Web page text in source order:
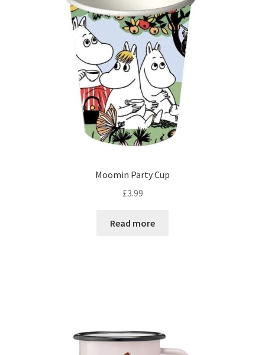
Moomin Party Cup
£3.99
Read more